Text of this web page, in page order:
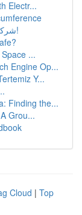
Electr...
شركة تنظيف بجدة: أفضل الخيارات والأسعار!
...
Engine Op...
Y...
Finding the...
Grou...
Cloud | Top